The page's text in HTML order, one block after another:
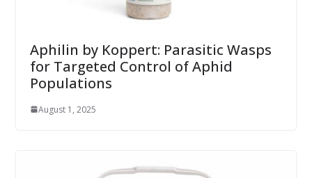
Aphilin by Koppert: Parasitic Wasps
for Targeted Control of Aphid
Populations
August 1, 2025